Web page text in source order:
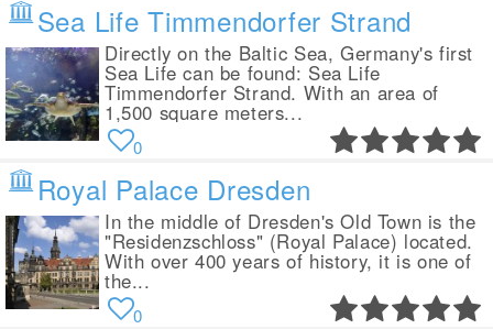
Sea Life Timmendorfer Strand
Directly on the Baltic Sea, Germany's first
Sea Life can be found: Sea Life
Timmendorfer Strand. With an area of
1,500 square meters...
0
Royal Palace Dresden
In the middle of Dresden's Old Town is the
"Residenzschloss" (Royal Palace) located.
With over 400 years of history, it is one of
the...
0